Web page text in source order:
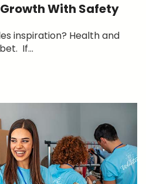
With Safety
inspiration? Health and
If...